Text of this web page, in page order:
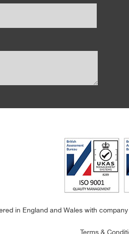
in England and Wales with
Terms &